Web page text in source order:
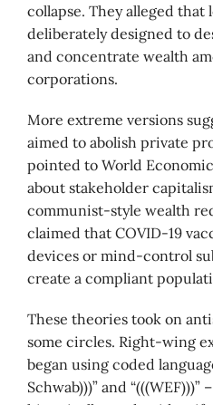
collapse. They alleged that
deliberately designed to
and concentrate wealth
corporations.
More extreme versions
aimed to abolish private
pointed to World
about stakeholder
communist-style wealth
claimed that COVID-19
devices or mind-control
create a compliant
These theories took on
some circles. Right-wing
began using coded
Schwab)))” and